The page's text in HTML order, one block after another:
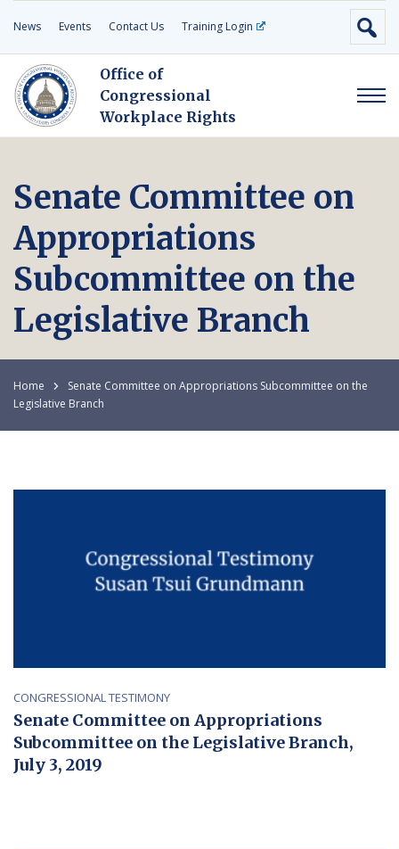
News Events Contact Us Training Login
Office of
Congressional
Workplace Rights
Senate Committee on
Appropriations
Subcommittee on the
Legislative Branch
Home
Senate Committee on Appropriations Subcommittee on the
Legislative Branch
CONGRESSIONAL TESTIMONY
Senate Committee on Appropriations
Subcommittee on the Legislative Branch,
July 3, 2019